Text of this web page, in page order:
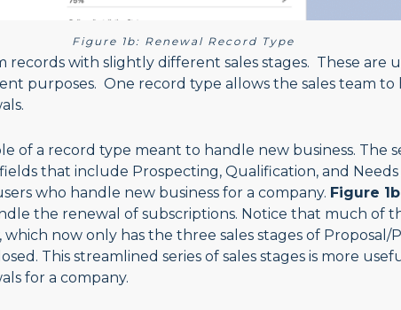
Figure 1b: Renewal Record Type
records with slightly different sales stages. These are
purposes. One record type allows the sales team to
of a record type meant to handle new business. The
that include Prospecting, Qualification, and Needs
who handle new business for a company. Figure 1b
the renewal of subscriptions. Notice that much of
now only has the three sales stages of Proposal/
This streamlined series of sales stages is more
for a company.